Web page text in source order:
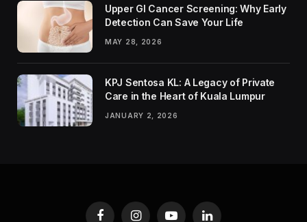
Upper GI Cancer Screening: Why Early
Detection Can Save Your Life
MAY 28, 2026
KPJ Sentosa KL: A Legacy of Private
Care in the Heart of Kuala Lumpur
JANUARY 2, 2026